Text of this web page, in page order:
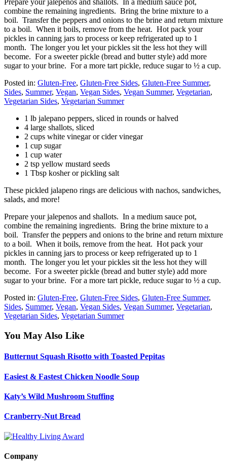
Prepare your jalepenos and shallots. In a medium sauce pot,
combine the remaining ingredients. Bring the brine mixture to a
boil. Transfer the peppers and onions to the brine and return mixture
to a boil. When it boils, remove from the heat. Hot pack your
pickles in canning jars to process or keep refrigerated up to 1
month. The longer you let your pickles sit the less hot they will
become. For a sweeter pickle (bread and butter style) add more
sugar to your brine. For a more tart pickle, reduce sugar to ½ a cup.
Posted in: Gluten-Free, Gluten-Free Sides, Gluten-Free Summer,
Sides, Summer, Vegan, Vegan Sides, Vegan Summer, Vegetarian,
Vegetarian Sides, Vegetarian Summer
1 lb jalepano peppers, sliced in rounds or halved
4 large shallots, sliced
2 cups white vinegar or cider vinegar
1 cup sugar
1 cup water
2 tsp yellow mustard seeds
1 Tbsp kosher or pickling salt
These pickled jalapeno rings are delicious with nachos, sandwiches,
salads, and more!
Prepare your jalepenos and shallots. In a medium sauce pot,
combine the remaining ingredients. Bring the brine mixture to a
boil. Transfer the peppers and onions to the brine and return mixture
to a boil. When it boils, remove from the heat. Hot pack your
pickles in canning jars to process or keep refrigerated up to 1
month. The longer you let your pickles sit the less hot they will
become. For a sweeter pickle (bread and butter style) add more
sugar to your brine. For a more tart pickle, reduce sugar to ½ a cup.
Posted in: Gluten-Free, Gluten-Free Sides, Gluten-Free Summer,
Sides, Summer, Vegan, Vegan Sides, Vegan Summer, Vegetarian,
Vegetarian Sides, Vegetarian Summer
You May Also Like
Butternut Squash Risotto with Toasted Pepitas
Easiest & Fastest Chicken Noodle Soup
Katy’s Wild Mushroom Stuffing
Cranberry-Nut Bread
Company